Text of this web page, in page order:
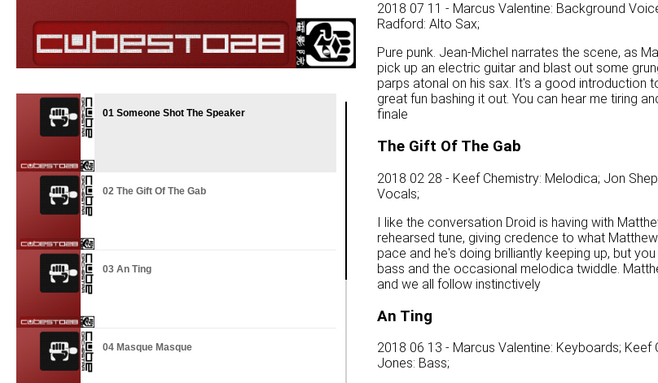
01 Someone Shot The Speaker
02 The Gift Of The Gab
03 An Ting
04 Masque Masque
2018 07 11 - Marcus Valentine: Background
Radford: Alto Sax;
Pure punk. Jean-Michel narrates the scene, as
pick up an electric guitar and blast out some
parps atonal on his sax. It's a good introduction
great fun bashing it out. You can hear me tiring
finale
The Gift Of The Gab
2018 02 28 - Keef Chemistry: Melodica; Jon
Vocals;
I like the conversation Droid is having with
rehearsed tune, giving credence to what
pace and he's doing brilliantly keeping up, but
bass and the occasional melodica twiddle.
and we all follow instinctively
An Ting
2018 06 13 - Marcus Valentine: Keyboards; Keef
Jones: Bass;